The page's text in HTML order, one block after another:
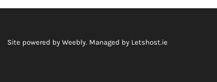
Site powered by Weebly. Managed by Letshost.ie